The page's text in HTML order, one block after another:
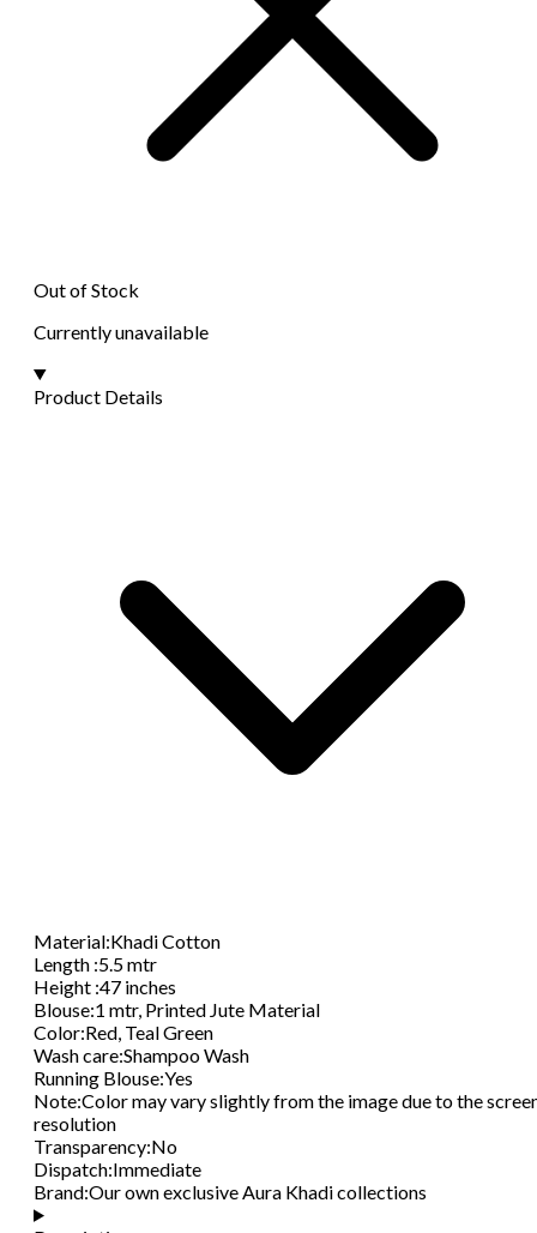
Out of Stock
Currently unavailable
Product Details
Material:Khadi Cotton
Length :5.5 mtr
Height :47 inches
Blouse:1 mtr, Printed Jute Material
Color:Red, Teal Green
Wash care:Shampoo Wash
Running Blouse:Yes
Note:Color may vary slightly from the image due to the
resolution
Transparency:No
Dispatch:Immediate
Brand:Our own exclusive Aura Khadi collections